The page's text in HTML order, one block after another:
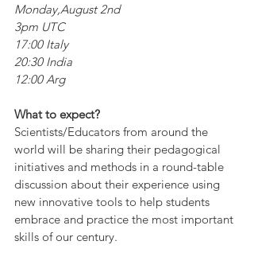
Monday,August 2nd
3pm UTC
17:00 Italy
20:30 India
12:00 Arg
What to expect?
Scientists/Educators from around the
world will be sharing their pedagogical
initiatives and methods in a round-table
discussion about their experience using
new innovative tools to help students
embrace and practice the most important
skills of our century.